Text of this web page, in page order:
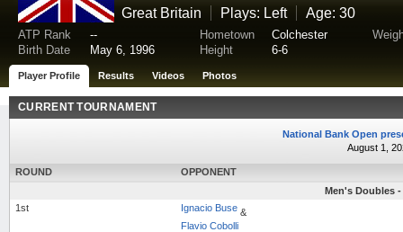
Great Britain Plays: Left Age: 30
ATP Rank
--
Birth Date
May 6, 1996
Hometown
Colchester
Height
6-6
Player Profile Results Videos Photos
CURRENT TOURNAMENT
National Bank Open
August 1,
ROUND
OPPONENT
Men's Doubles
1st
Ignacio Buse &
Flavio Cobolli